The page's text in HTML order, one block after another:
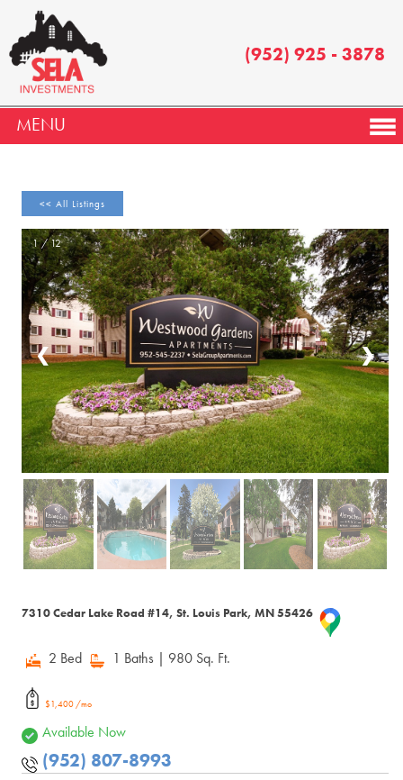
(952) 925 - 3878
MENU
<< All Listings
1 / 12
❮ ❯
7310 Cedar Lake Road #14, St. Louis Park, MN 55426
2 Bed 1 Baths | 980 Sq. Ft.
$1,400 /mo
Available Now
(952) 807-8993